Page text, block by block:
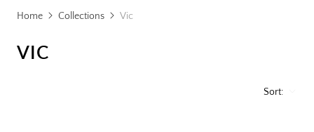
Home Collections Vic
VIC
Sort: